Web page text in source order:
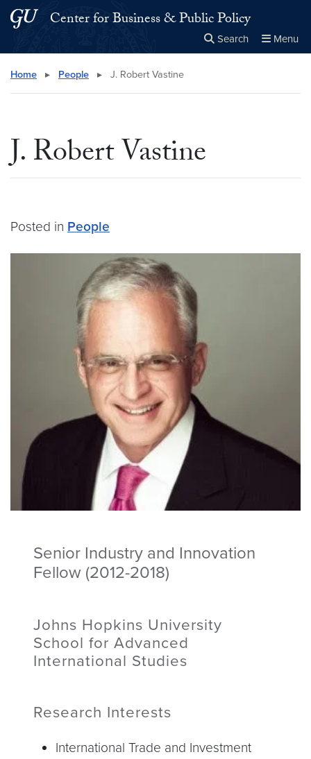
Skip to main content
Skip to main site menu
Center for Business & Public Policy
Search Menu
Search this site
Home ▸ People ▸ J. Robert Vastine
J. Robert Vastine
Posted in People
Senior Industry and Innovation
Fellow (2012-2018)
Johns Hopkins University
School for Advanced
International Studies
Research Interests
International Trade and Investment